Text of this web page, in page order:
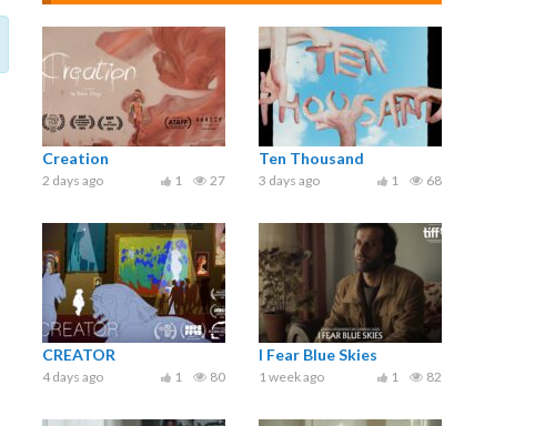
Creation
2 days ago 27
1
Ten Thousand
3 days ago 68
1
CREATOR
4 days ago 80
1
I Fear Blue Skies
1 week ago 82
1